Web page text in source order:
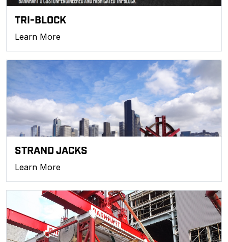
TRI-BLOCK
Learn More
STRAND JACKS
Learn More